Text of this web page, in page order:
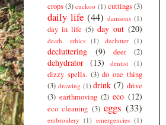
crops(3) cuckoo (1) cuttings(3)
daily life (44) damsons (1)
day in life (5) day out (20)
death. ethics (1) declutter (1)
decluttering (9) deer (2)
dehydrator (13) dentist (1)
dizzy spells. (3) do one thing
(3) drawing (1) drink (7) drive
(3) earthmoving (2) eco (12)
eco cleaning (3) eggs (33)
embroidery (1) emergencies (1)